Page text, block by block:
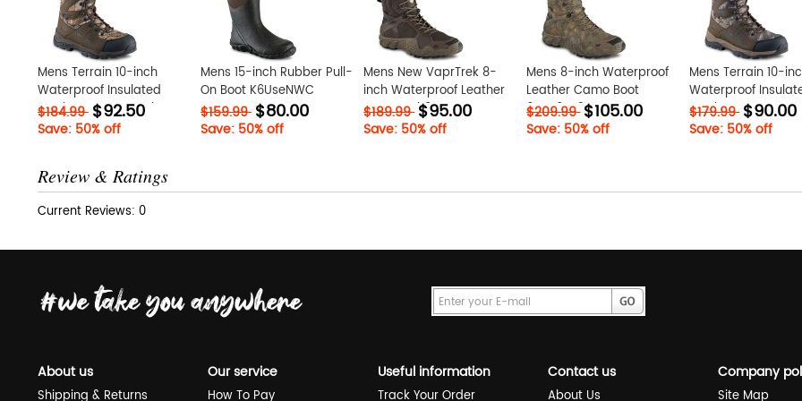
Mens Terrain 10-inch
Waterproof Insulated
Leather Camo Hunting
Boot t8VY1qiS
$184.99 $92.50
Save: 50% off
Mens 15-inch Rubber Pull-
On Boot K6UseNWC
$159.99 $80.00
Save: 50% off
Mens New VaprTrek 8-
inch Waterproof Leather
Boot rMMh9DpH
$189.99$95.00
Save: 50% off
Mens 8-inch Waterproof
Leather Camo Boot
6Qqz6vA3
$209.99 $105.00
Save: 50% off
Mens Terrain 10-
Waterproof
Leather Camo
Boot ZdG0zkWp
$179.99 $90.00
Save: 50% off
Review & Ratings
Current Reviews: 0
About us
Shipping & Returns
Our service
How To Pay
Useful information
Track Your Order
Contact us
About Us
Company
Site Map